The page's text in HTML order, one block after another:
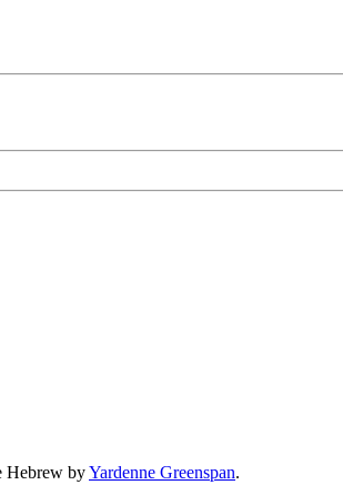
Hebrew byYardenne Greenspan.